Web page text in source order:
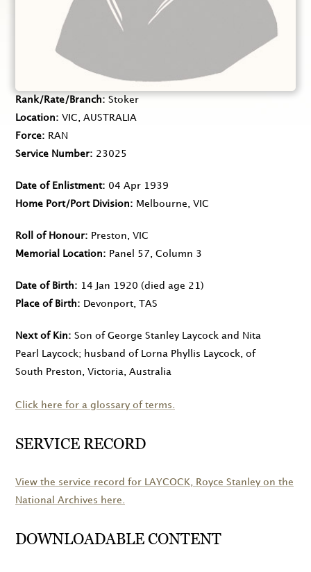
Rank/Rate/Branch
Stoker
Location
VIC, AUSTRALIA
Force
RAN
Service Number
23025
Date of Enlistment
04 Apr 1939
Home Port/Port Division
Melbourne, VIC
Roll of Honour
Preston, VIC
Memorial Location
Panel 57, Column 3
Date of Birth 14 Jan 1920 (died age 21)
Place of Birth
Devonport, TAS
Next of Kin
Son of George Stanley Laycock and Nita
Pearl Laycock; husband of Lorna Phyllis Laycock, of
South Preston, Victoria, Australia
Click here for a glossary of terms.
SERVICE RECORD
View the service record for LAYCOCK , Royce Stanley on the
National Archives here.
DOWNLOADABLE CONTENT